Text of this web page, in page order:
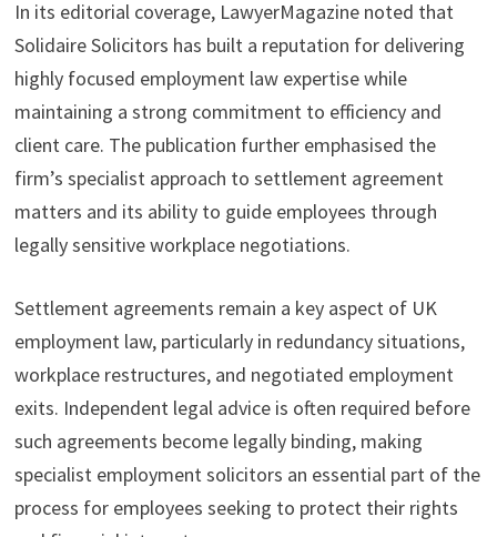
In its editorial coverage, LawyerMagazine noted that
Solidaire Solicitors has built a reputation for delivering
highly focused employment law expertise while
maintaining a strong commitment to efficiency and
client care. The publication further emphasised the
firm’s specialist approach to settlement agreement
matters and its ability to guide employees through
legally sensitive workplace negotiations.
Settlement agreements remain a key aspect of UK
employment law, particularly in redundancy situations,
workplace restructures, and negotiated employment
exits. Independent legal advice is often required before
such agreements become legally binding, making
specialist employment solicitors an essential part of the
process for employees seeking to protect their rights